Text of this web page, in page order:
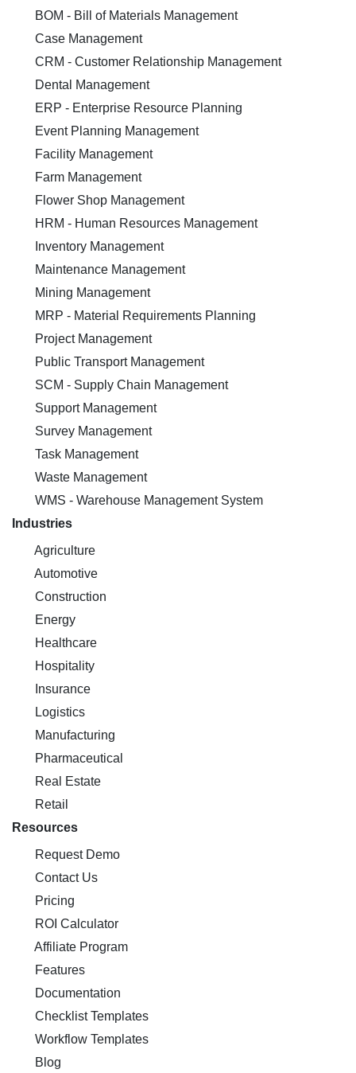
BOM - Bill of Materials Management
Case Management
CRM - Customer Relationship Management
Dental Management
ERP - Enterprise Resource Planning
Event Planning Management
Facility Management
Farm Management
Flower Shop Management
HRM - Human Resources Management
Inventory Management
Maintenance Management
Mining Management
MRP - Material Requirements Planning
Project Management
Public Transport Management
SCM - Supply Chain Management
Support Management
Survey Management
Task Management
Waste Management
WMS - Warehouse Management System
Industries
Agriculture
Automotive
Construction
Energy
Healthcare
Hospitality
Insurance
Logistics
Manufacturing
Pharmaceutical
Real Estate
Retail
Resources
Request Demo
Contact Us
Pricing
ROI Calculator
Affiliate Program
Features
Documentation
Checklist Templates
Workflow Templates
Blog